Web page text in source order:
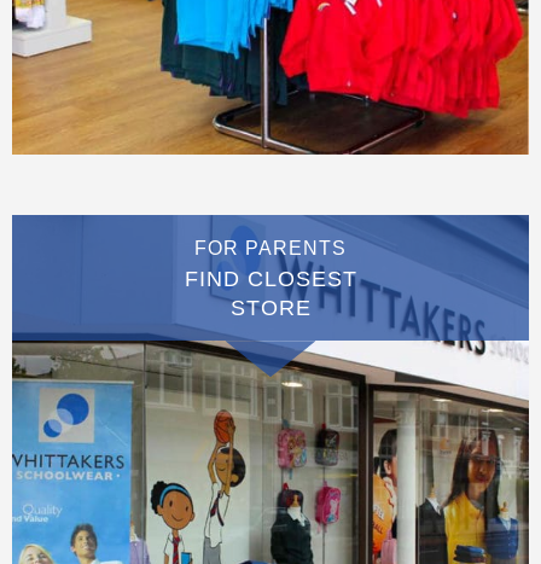
FOR PARENTS
FIND CLOSEST
STORE